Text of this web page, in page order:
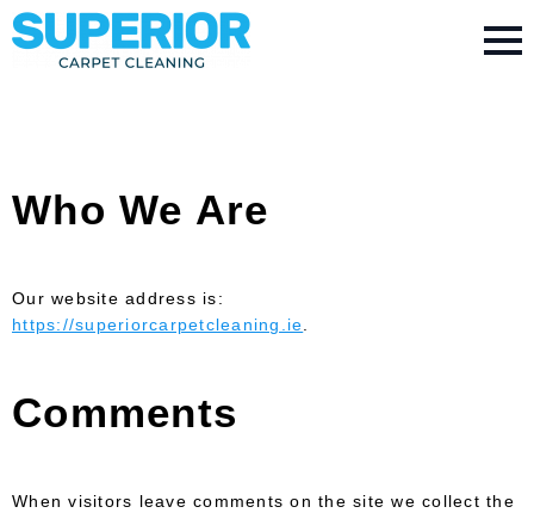
Who We Are
Our website address is:
https://superiorcarpetcleaning.ie
Comments
When visitors leave comments on the site we collect the